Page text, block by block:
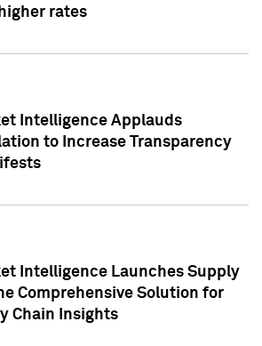
rates
Intelligence Applauds
to Increase Transparency
Intelligence Launches Supply
Comprehensive Solution for
Chain Insights